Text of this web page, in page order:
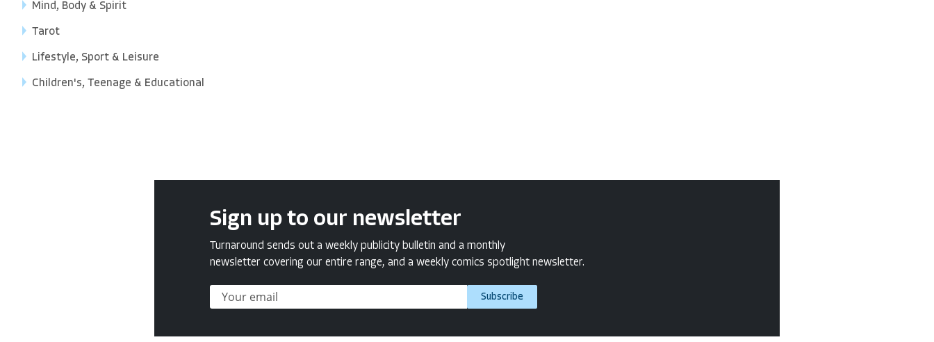
Mind, Body & Spirit
Tarot
Lifestyle, Sport & Leisure
Children's, Teenage & Educational
Sign up to our newsletter
Turnaround sends out a weekly publicity bulletin and a monthly
newsletter covering our entire range, and a weekly comics spotlight newsletter.
Subscribe